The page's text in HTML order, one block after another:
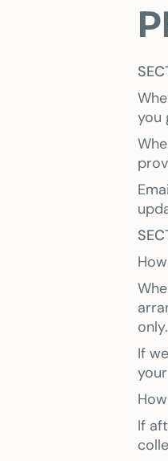
you
only.
If
If